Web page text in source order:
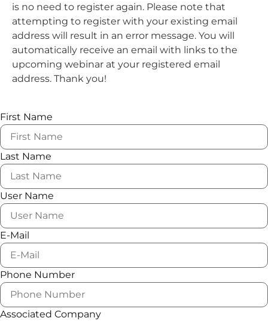
is no need to register again. Please note that
attempting to register with your existing email
address will result in an error message. You will
automatically receive an email with links to the
upcoming webinar at your registered email
address. Thank you!
First Name
Last Name
User Name
E-Mail
Phone Number
Associated Company